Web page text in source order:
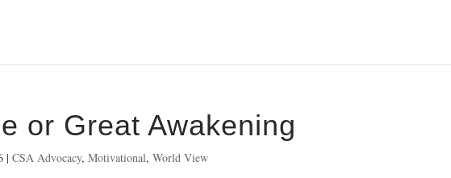
or Great Awakening
|CSA Advocacy,Motivational,World View